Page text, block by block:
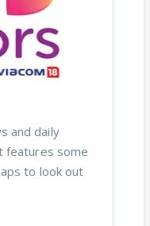
and daily
features some
to look out